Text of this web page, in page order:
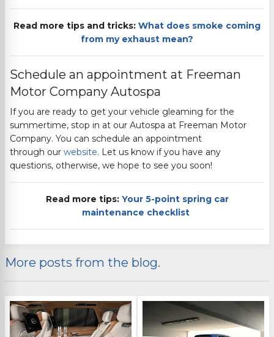
Read more tips and tricks: What does smoke coming
from my exhaust mean?
Schedule an appointment at Freeman
Motor Company Autospa
If you are ready to get your vehicle gleaming for the
summertime, stop in at our Autospa at Freeman Motor
Company. You can schedule an appointment
through our website. Let us know if you have any
questions, otherwise, we hope to see you soon!
Read more tips: Your 5-point spring car
maintenance checklist
More posts from the blog.